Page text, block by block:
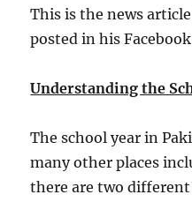
This is the news
posted in his
Understanding the
The school year in
many other places
there are two